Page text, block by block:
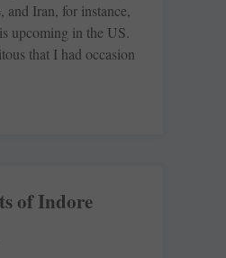
and Iran, for instance,
upcoming in the US.
that I had occasion
of Indore